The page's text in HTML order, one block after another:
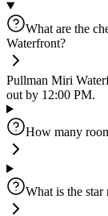
What are the
Waterfront?
Pullman Miri
out by 12:00 PM.
How many
What is the